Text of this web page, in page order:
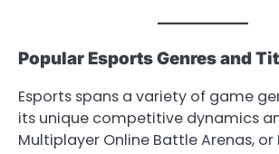
Popular Esports Genres and
Esports spans a variety of game
its unique competitive dynamics
Multiplayer Online Battle Arenas, or